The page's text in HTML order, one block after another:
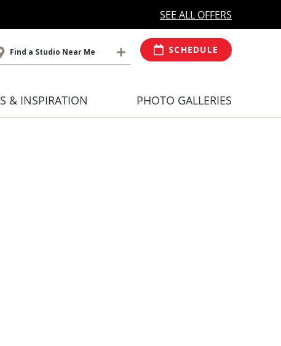
MORE OPEN HOURSAt Select
SEE ALL OFFERS
Find a Studio Near Me SCHEDULE
& INSPIRATION PHOTO GALLERIES